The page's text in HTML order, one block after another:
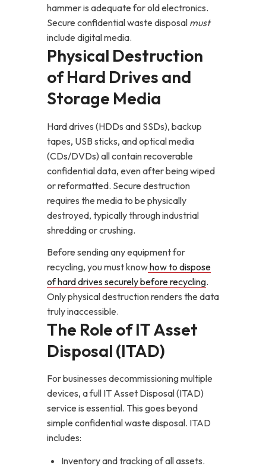
hammer is adequate for old electronics.
Secure confidential waste disposal must
include digital media.
Physical Destruction
of Hard Drives and
Storage Media
Hard drives (HDDs and SSDs), backup
tapes, USB sticks, and optical media
(CDs/DVDs) all contain recoverable
confidential data, even after being wiped
or reformatted. Secure destruction
requires the media to be physically
destroyed, typically through industrial
shredding or crushing.
Before sending any equipment for
recycling, you must knowhow to dispose
of hard drives securely before recycling.
Only physical destruction renders the data
truly inaccessible.
The Role of IT Asset
Disposal (ITAD)
For businesses decommissioning multiple
devices, a full IT Asset Disposal (ITAD)
service is essential. This goes beyond
simple confidential waste disposal. ITAD
includes:
Inventory and tracking of all assets.